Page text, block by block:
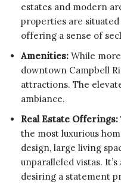
estates and modern
properties are
offering a sense of
Amenities: While
downtown Campbell
attractions. The
ambiance.
Real Estate Offerings:
the most luxurious
design, large living
unparalleled vistas.
desiring a statement